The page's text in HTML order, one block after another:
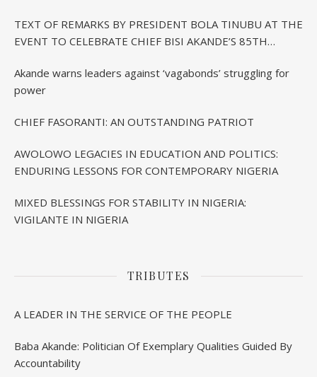
TEXT OF REMARKS BY PRESIDENT BOLA TINUBU AT THE
EVENT TO CELEBRATE CHIEF BISI AKANDE’S 85TH
Akande warns leaders against ‘vagabonds’ struggling for
power
CHIEF FASORANTI: AN OUTSTANDING PATRIOT
AWOLOWO LEGACIES IN EDUCATION AND POLITICS:
ENDURING LESSONS FOR CONTEMPORARY NIGERIA
MIXED BLESSINGS FOR STABILITY IN NIGERIA:
VIGILANTE IN NIGERIA
TRIBUTES
A LEADER IN THE SERVICE OF THE PEOPLE
Baba Akande: Politician Of Exemplary Qualities Guided By
Accountability